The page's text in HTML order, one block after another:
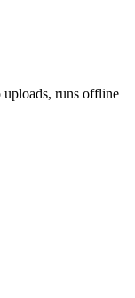
uploads, runs offline